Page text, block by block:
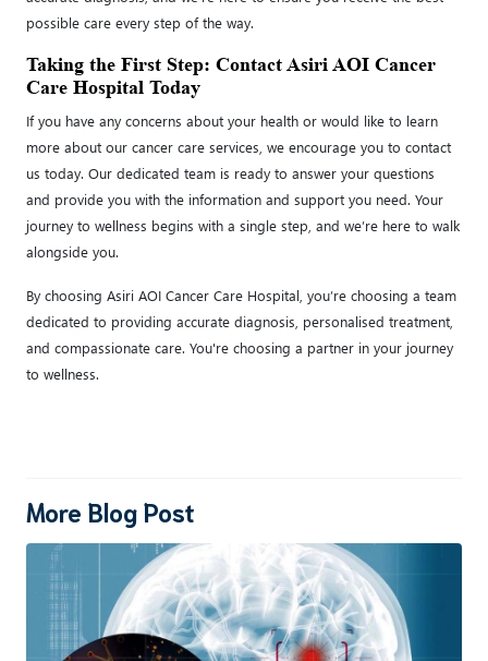
possible care every step of the way.
Taking the First Step: Contact Asiri AOI Cancer
Care Hospital Today
If you have any concerns about your health or would like to learn
more about our cancer care services, we encourage you to contact
us today. Our dedicated team is ready to answer your questions
and provide you with the information and support you need. Your
journey to wellness begins with a single step, and we’re here to walk
alongside you.
By choosing Asiri AOI Cancer Care Hospital, you’re choosing a team
dedicated to providing accurate diagnosis, personalised treatment,
and compassionate care. You're choosing a partner in your journey
to wellness.
More Blog Post